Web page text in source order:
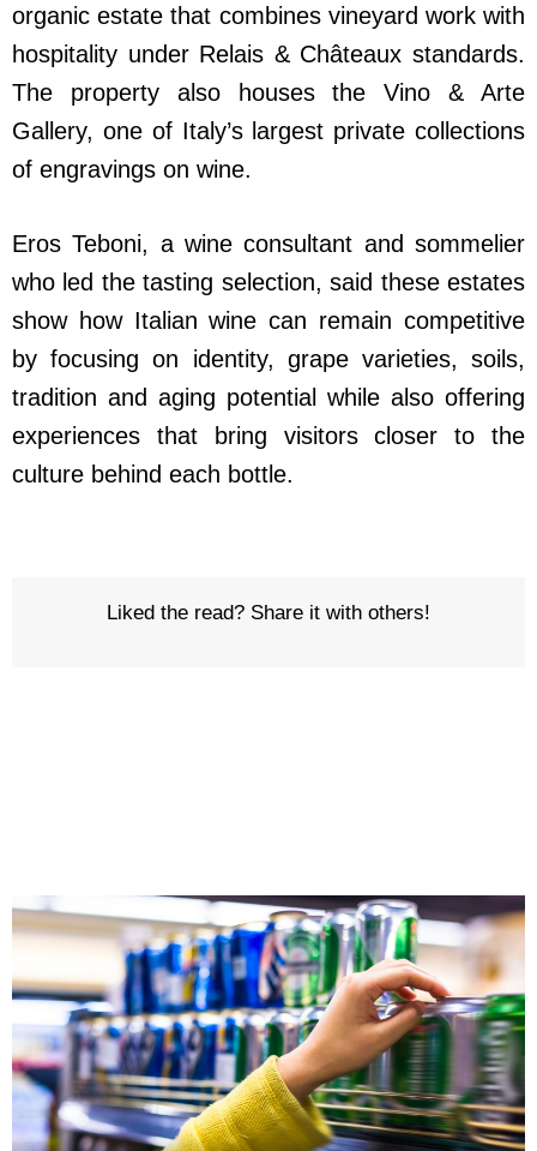
organic estate that combines vineyard work with
hospitality under Relais & Châteaux standards.
The property also houses the Vino & Arte
Gallery, one of Italy’s largest private collections
of engravings on wine.
Eros Teboni, a wine consultant and sommelier
who led the tasting selection, said these estates
show how Italian wine can remain competitive
by focusing on identity, grape varieties, soils,
tradition and aging potential while also offering
experiences that bring visitors closer to the
culture behind each bottle.
Liked the read? Share it with others!